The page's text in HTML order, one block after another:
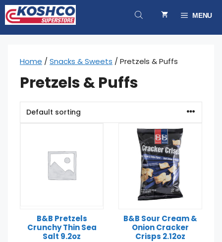
Skip
to
content
MENU
Home / Snacks & Sweets / Pretzels & Puffs
Pretzels & Puffs
B&B Pretzels
Crunchy Thin Sea
Salt 9.2oz
B&B Sour Cream &
Onion Cracker
Crisps 2.12oz